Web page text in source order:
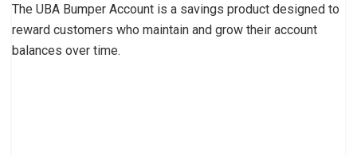
The UBA Bumper Account is a savings product designed to
reward customers who maintain and grow their account
balances over time.